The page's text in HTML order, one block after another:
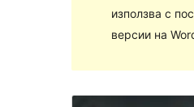
използва с
версии на